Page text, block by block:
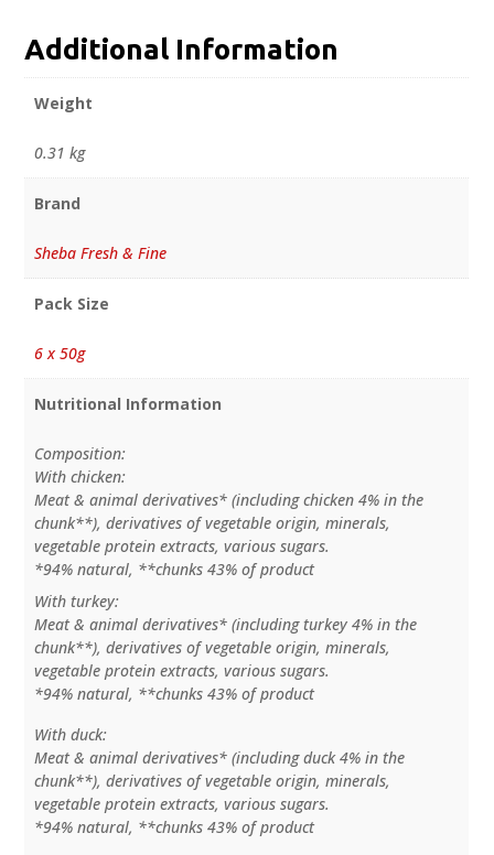
Additional Information
Weight
0.31 kg
Brand
Sheba Fresh & Fine
Pack Size
6 x 50g
Nutritional Information
Composition:
With chicken:
Meat & animal derivatives* (including chicken 4% in the
chunk**), derivatives of vegetable origin, minerals,
vegetable protein extracts, various sugars.
*94% natural, **chunks 43% of product
With turkey:
Meat & animal derivatives* (including turkey 4% in the
chunk**), derivatives of vegetable origin, minerals,
vegetable protein extracts, various sugars.
*94% natural, **chunks 43% of product
With duck:
Meat & animal derivatives* (including duck 4% in the
chunk**), derivatives of vegetable origin, minerals,
vegetable protein extracts, various sugars.
*94% natural, **chunks 43% of product